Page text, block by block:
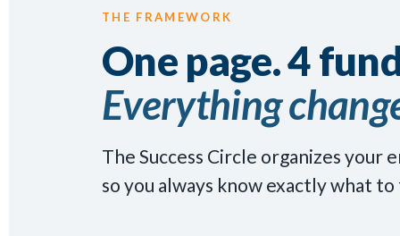
THE FRAMEWORK
One page. 4
Everything
The Success Circle organizes your
so you always know exactly what